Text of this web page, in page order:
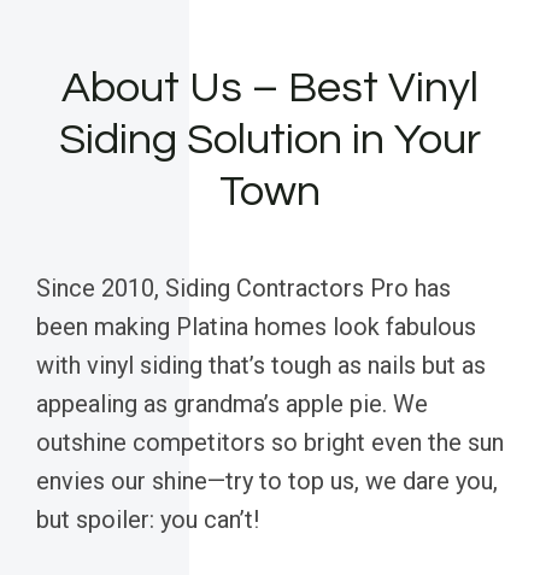
About Us – Best Vinyl
Siding Solution in Your
Town
Since 2010, Siding Contractors Pro has
been making Platina homes look fabulous
with vinyl siding that’s tough as nails but as
appealing as grandma’s apple pie. We
outshine competitors so bright even the sun
envies our shine—try to top us, we dare you,
but spoiler: you can’t!